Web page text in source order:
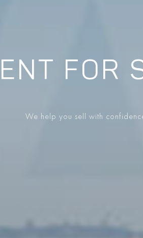
FOR
We help you sell with